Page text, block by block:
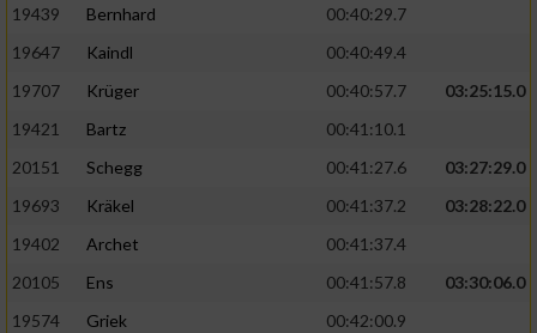
19439
Bernhard
00:40:29.7
19647
Kaindl
00:40:49.4
19707
Krüger 00:40:57.7
03:25:15.0
19421
Bartz
00:41:10.1
20151
Schegg 00:41:27.6
03:27:29.0
19693
Kräkel 00:41:37.2
03:28:22.0
19402
Archet
00:41:37.4
20105
Ens 00:41:57.8
03:30:06.0
19574
Griek
00:42:00.9